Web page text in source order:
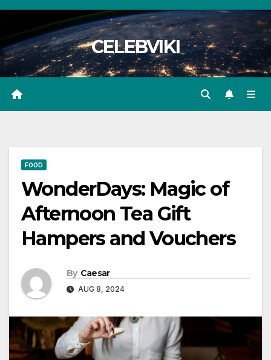
Skip
content
CELEBVIKI
FOOD
WonderDays: Magic of
Afternoon Tea Gift
Hampers and Vouchers
By Caesar
AUG 8, 2024